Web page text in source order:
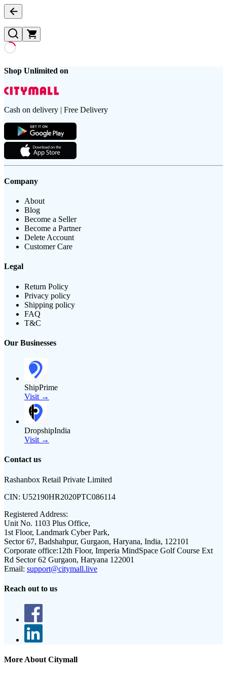
Shop Unlimited on
Cash on delivery | Free Delivery
Company
About
Blog
Become a Seller
Become a Partner
Delete Account
Customer Care
Legal
Return Policy
Privacy policy
Shipping policy
FAQ
T&C
Our Businesses
ShipPrime
Visit →
DropshipIndia
Visit →
Contact us
Rashanbox Retail Private Limited
CIN: U52190HR2020PTC086114
Registered Address:
Unit No. 1103 Plus Office,
1st Floor, Landmark Cyber Park,
Sector 67, Badshahpur, Gurgaon, Haryana, India, 122101
Corporate office:12th Floor, Imperia MindSpace Golf Course Ext
Rd Sector 62 Gurgaon, Haryana 122001
Email: support@citymall.live
Reach out to us
More About Citymall